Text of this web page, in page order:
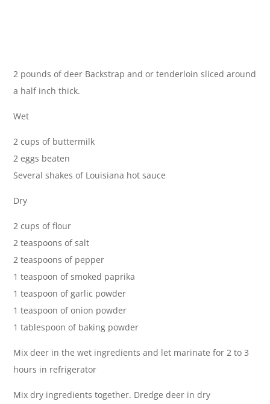
2 pounds of deer Backstrap and or tenderloin sliced around
a half inch thick.
Wet
2 cups of buttermilk
2 eggs beaten
Several shakes of Louisiana hot sauce
Dry
2 cups of flour
2 teaspoons of salt
2 teaspoons of pepper
1 teaspoon of smoked paprika
1 teaspoon of garlic powder
1 teaspoon of onion powder
1 tablespoon of baking powder
Mix deer in the wet ingredients and let marinate for 2 to 3
hours in refrigerator
Mix dry ingredients together. Dredge deer in dry